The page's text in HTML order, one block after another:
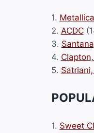
1. Metallica
2. ACDC
3.
4.
5.
1. Sweet